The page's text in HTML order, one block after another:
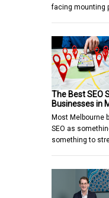
facing mounting
The Best SEO
Businesses in
Most Melbourne
SEO as
something to